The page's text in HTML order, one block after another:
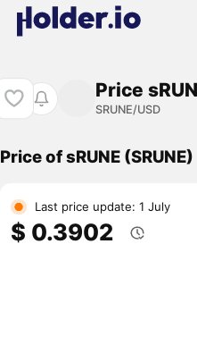
Price
SRUNE/USD
Price of sRUNE (SRUNE)
Last price update: 1 July
$ 0.3902